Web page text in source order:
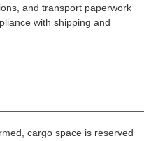
and transport paperwork
with shipping and
cargo space is reserved